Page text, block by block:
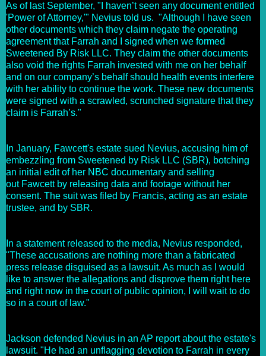
As of last September, "I haven’t seen any document entitled
'Power of Attorney,'" Nevius told us. "Although I have seen
other documents which they claim negate the operating
agreement that Farrah and I signed when we formed
Sweetened By Risk LLC. They claim the other documents
also void the rights Farrah invested with me on her behalf
and on our company’s behalf should health events interfere
with her ability to continue the work. These new documents
were signed with a scrawled, scrunched signature that they
claim is Farrah’s."
In January, Fawcett's estate sued Nevius, accusing him of
embezzling from Sweetened by Risk LLC (SBR), botching
an initial edit of her NBC documentary and selling
out Fawcett by releasing data and footage without her
consent. The suit was filed by Francis, acting as an estate
trustee, and by SBR.
In a statement released to the media, Nevius responded,
"These accusations are nothing more than a fabricated
press release disguised as a lawsuit. As much as I would
like to answer the allegations and disprove them right here
and right now in the court of public opinion, I will wait to do
so in a court of law."
Jackson defended Nevius in an AP report about the estate's
lawsuit. "He had an unflagging devotion to Farrah in every